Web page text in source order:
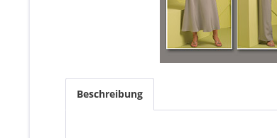
Beschreibung